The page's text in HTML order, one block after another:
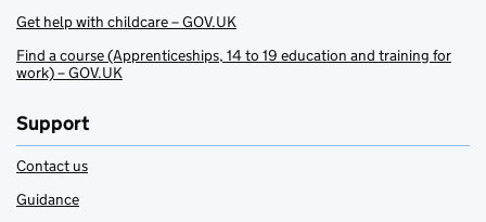
Get help with childcare – GOV.UK
Find a course (Apprenticeships, 14 to 19 education and training for
work) – GOV.UK
Support
Contact us
Guidance